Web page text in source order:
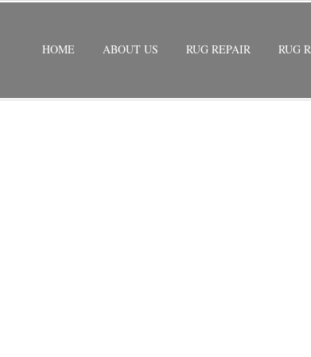
HOME ABOUT US RUG REPAIR RUG